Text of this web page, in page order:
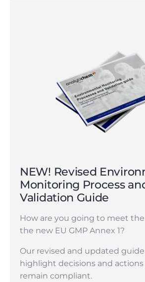
NEW! Revised
Monitoring Process
Validation Guide
How are you going to meet
the new EU GMP Annex 1?
Our revised and updated
highlight decisions and
remain compliant.